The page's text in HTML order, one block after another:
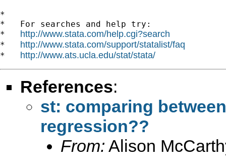
*
*   For searches and help try:
* http://www.stata.com/help.cgi?search
* http://www.stata.com/support/statalist/faq
* http://www.ats.ucla.edu/stat/stata/
References:
st: comparing
regression??
From: Alison